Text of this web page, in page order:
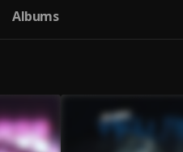
Albums